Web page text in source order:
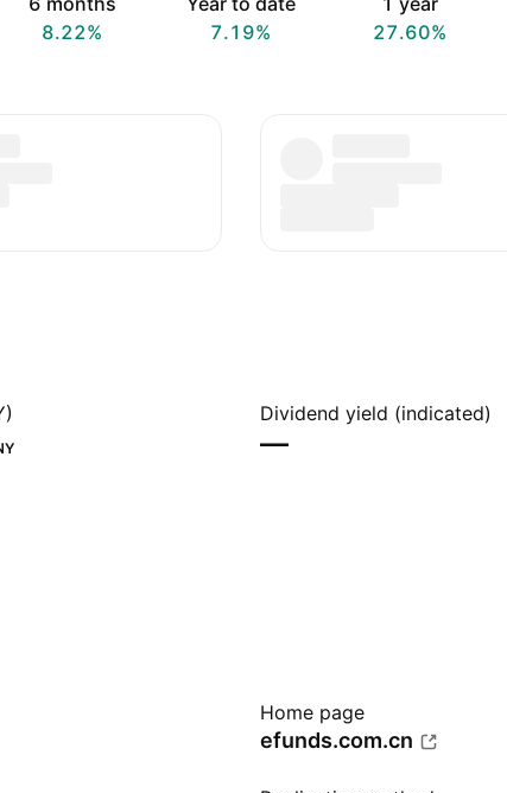
8.22%
7.19%
27.60%
Dividend yield (indicated)
—
Home page
efunds.com.cn